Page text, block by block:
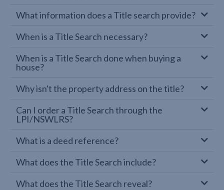
What information does a Title search provide?
When is a Title Search necessary?
When is a Title Search done when buying a
house?
Why isn't the property address on the title?
Can I order a Title Search through the
LPI/NSWLRS?
What is a deed reference?
What does the Title Search include?
What does the Title Search reveal?